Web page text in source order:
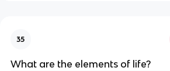
35
What are the elements of life?